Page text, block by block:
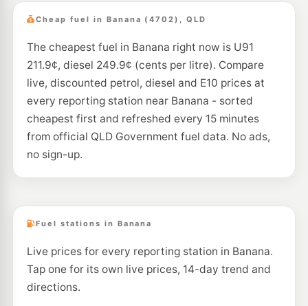
Cheap fuel in Banana (4702), QLD
The cheapest fuel in Banana right now is U91
211.9¢, diesel 249.9¢ (cents per litre). Compare
live, discounted petrol, diesel and E10 prices at
every reporting station near Banana - sorted
cheapest first and refreshed every 15 minutes
from official QLD Government fuel data. No ads,
no sign-up.
Fuel stations in Banana
Live prices for every reporting station in Banana.
Tap one for its own live prices, 14-day trend and
directions.